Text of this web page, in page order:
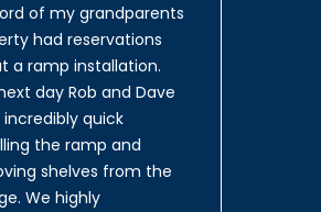
of my grandparents
had reservations
a ramp installation.
day Rob and Dave
incredibly quick
the ramp and
shelves from the
We highly